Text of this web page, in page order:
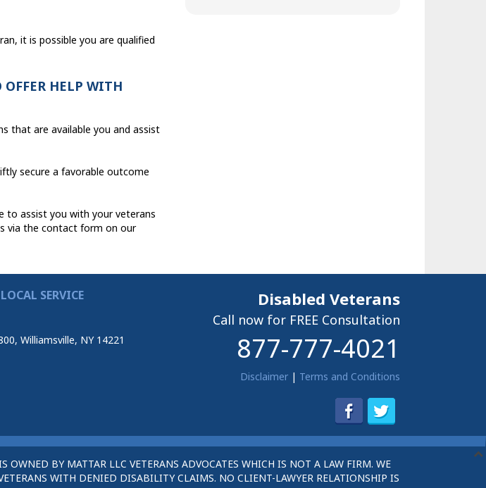
it is possible you are qualified
HELP WITH
that are available you and assist
secure a favorable outcome
to assist you with your veterans
via the contact form on our
SERVICE
Williamsville, NY 14221
Disabled Veterans
Call now for FREE Consultation
877-777-4021
Disclaimer| Terms and Conditions
BY MATTAR LLC VETERANS ADVOCATES WHICH IS NOT A LAW FIRM. WE
WITH DENIED DISABILITY CLAIMS. NO CLIENT-LAWYER RELATIONSHIP IS